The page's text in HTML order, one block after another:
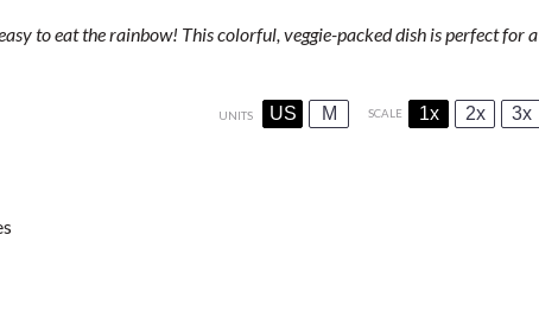
to eat the rainbow! This colorful, veggie-packed dish is perfect for a
UNITS US M SCALE 1x 2x 3x